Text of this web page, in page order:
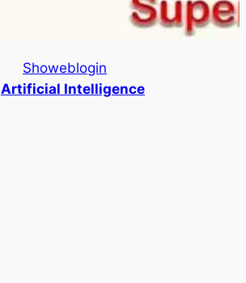
Showeblogin
Artificial Intelligence